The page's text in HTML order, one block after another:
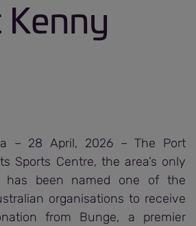
Kenny
– 28 April, 2026 – The Port
Sports Centre, the area’s only
has been named one of the
organisations to receive
from Bunge, a premier